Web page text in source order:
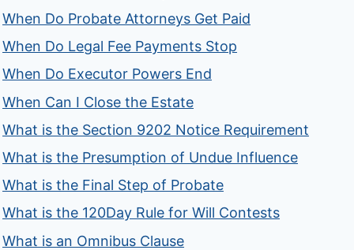
When Do Probate Attorneys Get Paid
When Do Legal Fee Payments Stop
When Do Executor Powers End
When Can I Close the Estate
What is the Section 9202 Notice Requirement
What is the Presumption of Undue Influence
What is the Final Step of Probate
What is the 120Day Rule for Will Contests
What is an Omnibus Clause